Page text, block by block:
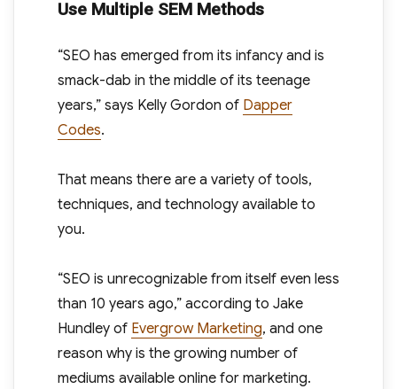
Use Multiple SEM Methods
“SEO has emerged from its infancy and is
smack-dab in the middle of its teenage
years,” says Kelly Gordon of Dapper
Codes.
That means there are a variety of tools,
techniques, and technology available to
you.
“SEO is unrecognizable from itself even less
than 10 years ago,” according to Jake
Hundley of Evergrow Marketing, and one
reason why is the growing number of
mediums available online for marketing.